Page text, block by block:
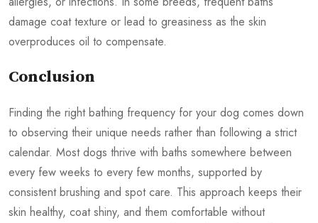
damage coat texture or lead to greasiness as the skin
overproduces oil to compensate.
Conclusion
Finding the right bathing frequency for your dog comes down
to observing their unique needs rather than following a strict
calendar. Most dogs thrive with baths somewhere between
every few weeks to every few months, supported by
consistent brushing and spot care. This approach keeps their
skin healthy, coat shiny, and them comfortable without